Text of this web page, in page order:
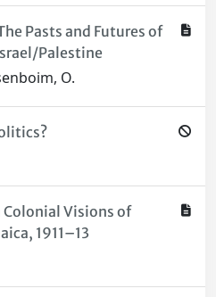
Pasts and Futures of
Palestine
O.
Visions of
1911–13